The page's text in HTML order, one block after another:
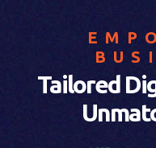
Tailored